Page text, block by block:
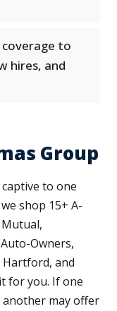
to
hires, and
Group
to one
shop 15+ A-
Owners,
Hartford, and
for you. If one
another may offer